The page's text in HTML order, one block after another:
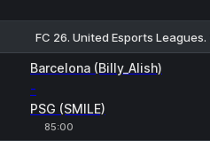
FC 26. United Esports
Barcelona (Billy_Alish)
-
PSG (SMILE)
85:00